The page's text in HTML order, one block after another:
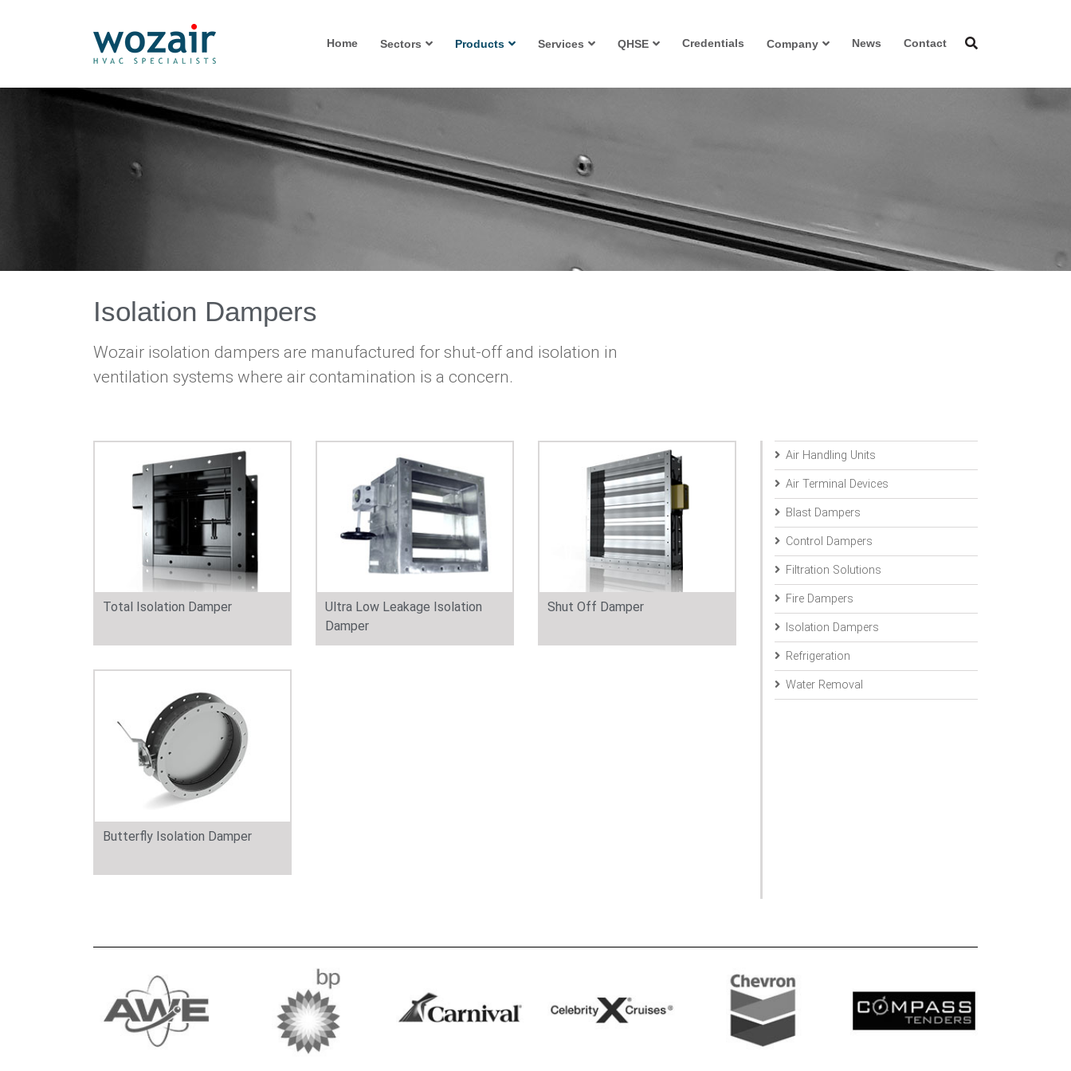
Home Sectors Products Services QHSE Credentials Company News Contact
Isolation Dampers
Wozair isolation dampers are manufactured for shut-off and isolation in
ventilation systems where air contamination is a concern.
Total Isolation Damper
Ultra Low Leakage Isolation
Damper
Shut Off Damper
Butterfly Isolation Damper
Air Handling Units
Air Terminal Devices
Blast Dampers
Control Dampers
Filtration Solutions
Fire Dampers
Isolation Dampers
Refrigeration
Water Removal